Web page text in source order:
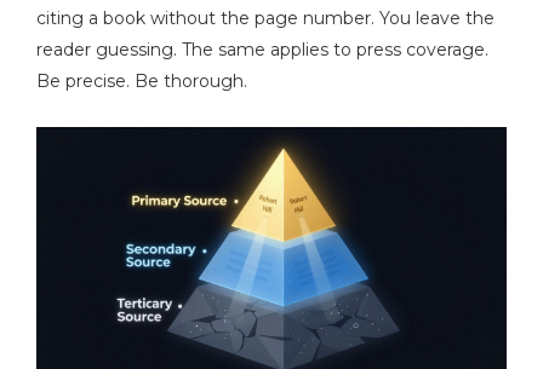
citing a book without the page number. You leave the
reader guessing. The same applies to press coverage.
Be precise. Be thorough.